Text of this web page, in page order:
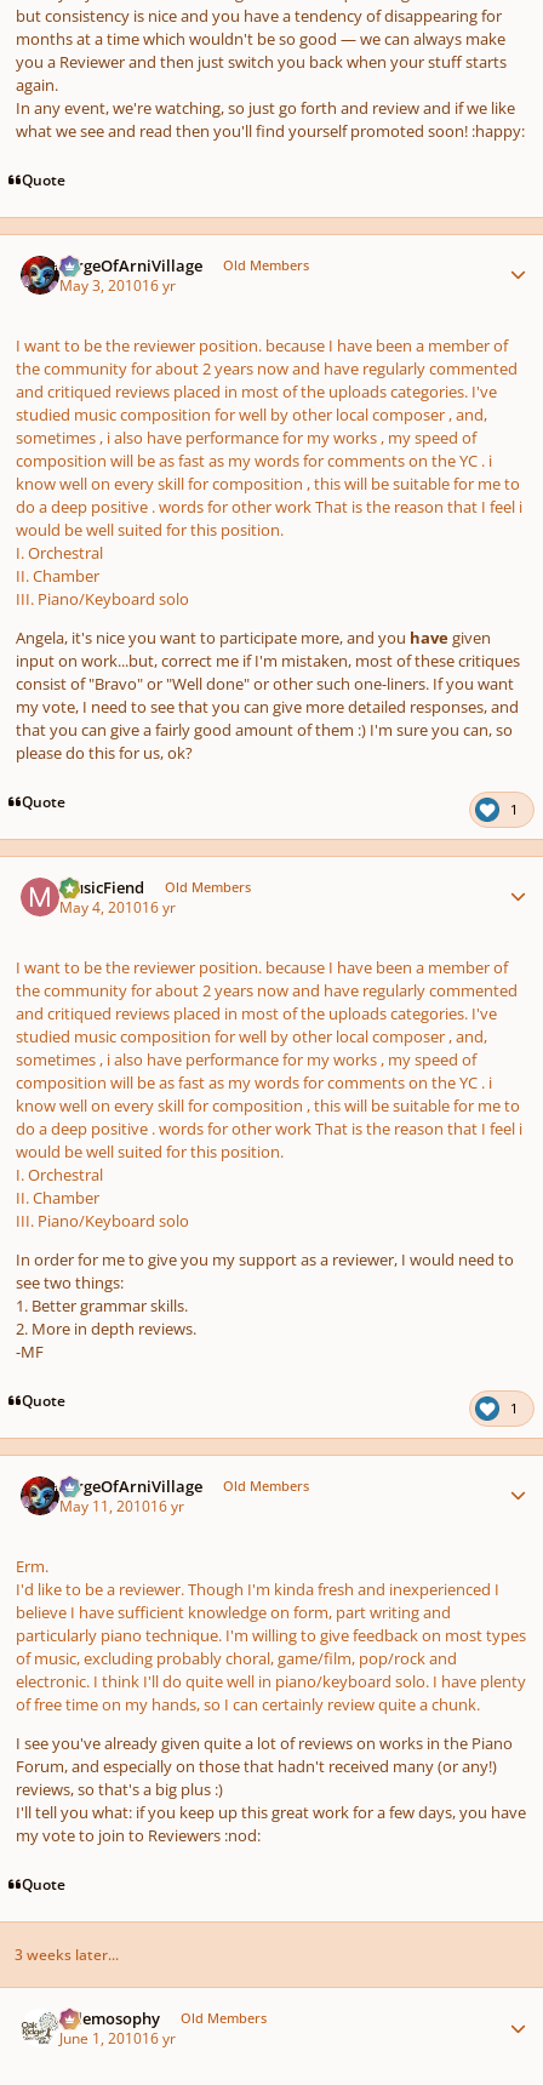
but consistency is nice and you have a tendency of disappearing for
months at a time which wouldn't be so good — we can always make
you a Reviewer and then just switch you back when your stuff starts
again.
In any event, we're watching, so just go forth and review and if we like
what we see and read then you'll find yourself promoted soon! :happy:
Quote
SergeOfArniVillage Old Members
May 3, 201016 yr
I want to be the reviewer position. because I have been a member of
the community for about 2 years now and have regularly commented
and critiqued reviews placed in most of the uploads categories. I've
studied music composition for well by other local composer , and,
sometimes , i also have performance for my works , my speed of
composition will be as fast as my words for comments on the YC . i
know well on every skill for composition , this will be suitable for me to
do a deep positive . words for other work That is the reason that I feel i
would be well suited for this position.
I. Orchestral
II. Chamber
III. Piano/Keyboard solo
Angela, it's nice you want to participate more, and you havegiven
input on work...but, correct me if I'm mistaken, most of these critiques
consist of "Bravo" or "Well done" or other such one-liners. If you want
my vote, I need to see that you can give more detailed responses, and
that you can give a fairly good amount of them :) I'm sure you can, so
please do this for us, ok?
Quote 1
MusicFiend Old Members
May 4, 201016 yr
I want to be the reviewer position. because I have been a member of
the community for about 2 years now and have regularly commented
and critiqued reviews placed in most of the uploads categories. I've
studied music composition for well by other local composer , and,
sometimes , i also have performance for my works , my speed of
composition will be as fast as my words for comments on the YC . i
know well on every skill for composition , this will be suitable for me to
do a deep positive . words for other work That is the reason that I feel i
would be well suited for this position.
I. Orchestral
II. Chamber
III. Piano/Keyboard solo
In order for me to give you my support as a reviewer, I would need to
see two things:
1. Better grammar skills.
2. More in depth reviews.
-MF
Quote 1
SergeOfArniVillage Old Members
May 11, 201016 yr
Erm.
I'd like to be a reviewer. Though I'm kinda fresh and inexperienced I
believe I have sufficient knowledge on form, part writing and
particularly piano technique. I'm willing to give feedback on most types
of music, excluding probably choral, game/film, pop/rock and
electronic. I think I'll do quite well in piano/keyboard solo. I have plenty
of free time on my hands, so I can certainly review quite a chunk.
I see you've already given quite a lot of reviews on works in the Piano
Forum, and especially on those that hadn't received many (or any!)
reviews, so that's a big plus :)
I'll tell you what: if you keep up this great work for a few days, you have
my vote to join to Reviewers :nod:
Quote
3 weeks later...
Salemosophy Old Members
June 1, 201016 yr